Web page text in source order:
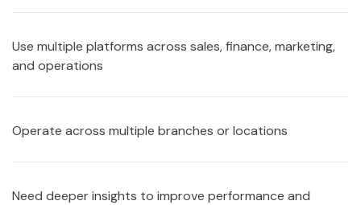
Use multiple platforms across sales, finance, marketing,
and operations
Operate across multiple branches or locations
Need deeper insights to improve performance and